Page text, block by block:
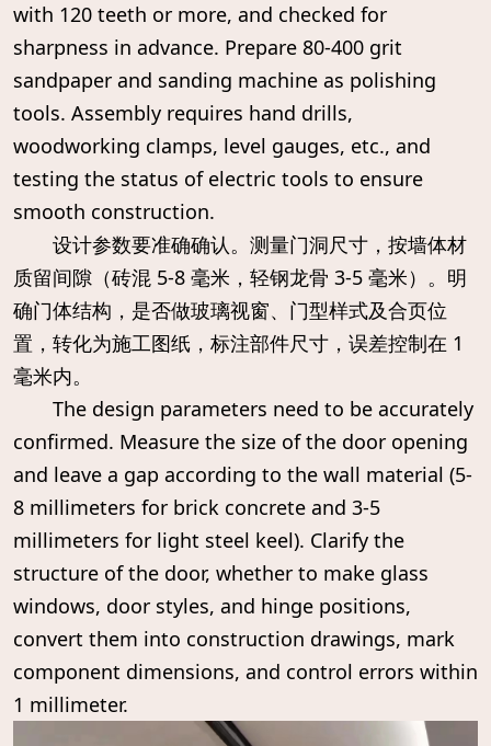
with 120 teeth or more, and checked for
sharpness in advance. Prepare 80-400 grit
sandpaper and sanding machine as polishing
tools. Assembly requires hand drills,
woodworking clamps, level gauges, etc., and
testing the status of electric tools to ensure
smooth construction.
设计参数要准确确认。测量门洞尺寸，按墙体材
质留间隙（砖混 5-8 毫米，轻钢龙骨 3-5 毫米）。明
确门体结构，是否做玻璃视窗、门型样式及合页位
置，转化为施工图纸，标注部件尺寸，误差控制在 1
毫米内。
The design parameters need to be accurately
confirmed. Measure the size of the door opening
and leave a gap according to the wall material (5-
8 millimeters for brick concrete and 3-5
millimeters for light steel keel). Clarify the
structure of the door, whether to make glass
windows, door styles, and hinge positions,
convert them into construction drawings, mark
component dimensions, and control errors within
1 millimeter.